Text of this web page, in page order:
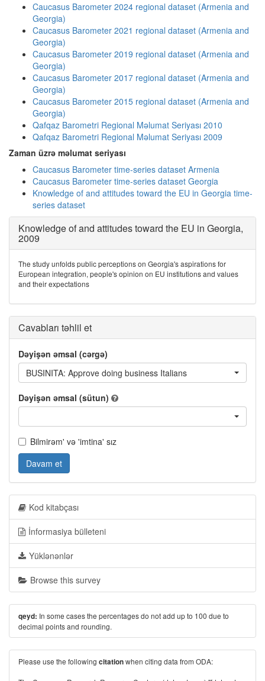
Caucasus Barometer 2024 regional dataset (Armenia and
Georgia)
Caucasus Barometer 2021 regional dataset (Armenia and
Georgia)
Caucasus Barometer 2019 regional dataset (Armenia and
Georgia)
Caucasus Barometer 2017 regional dataset (Armenia and
Georgia)
Caucasus Barometer 2015 regional dataset (Armenia and
Georgia)
Qafqaz Barometri Regional Məlumat Seriyası 2010
Qafqaz Barometri Regional Məlumat Seriyası 2009
Zaman üzrə məlumat seriyası
Caucasus Barometer time-series dataset Armenia
Caucasus Barometer time-series dataset Georgia
Knowledge of and attitudes toward the EU in Georgia time-
series dataset
Knowledge of and attitudes toward the EU in Georgia,
2009
The study unfolds public perceptions on Georgia's aspirations for
European integration, people's opinion on EU institutions and values
and their expectations
Cavabları təhlil et
Dəyişən əmsal (cərgə)
BUSINITA: Approve doing business Italians
Dəyişən əmsal (sütun)
Bilmirəm' və 'imtina' sız
Davam et
Kod kitabçası
İnformasiya bülleteni
Yüklənənlər
Browse this survey
qeyd: In some cases the percentages do not add up to 100 due to
decimal points and rounding.
Please use the following citationwhen citing data from ODA: